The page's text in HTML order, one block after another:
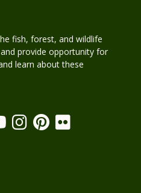
fish, forest, and wildlife
provide opportunity for
learn about these